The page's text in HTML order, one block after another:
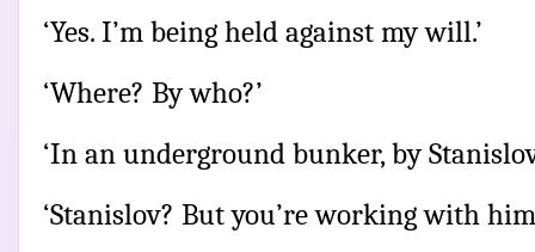
‘Yes. I’m being held against my will.’
‘Where? By who?’
‘In an underground bunker, by
‘Stanislov? But you’re working with